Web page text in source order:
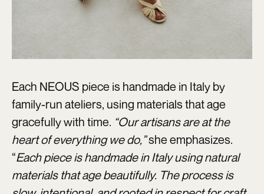
Each NEOUS piece is handmade in Italy by
family-run ateliers, using materials that age
gracefully with time. “Our artisans are at the
heart of everything we do,”she emphasizes.
“Each piece is handmade in Italy using natural
materials that age beautifully. The process is